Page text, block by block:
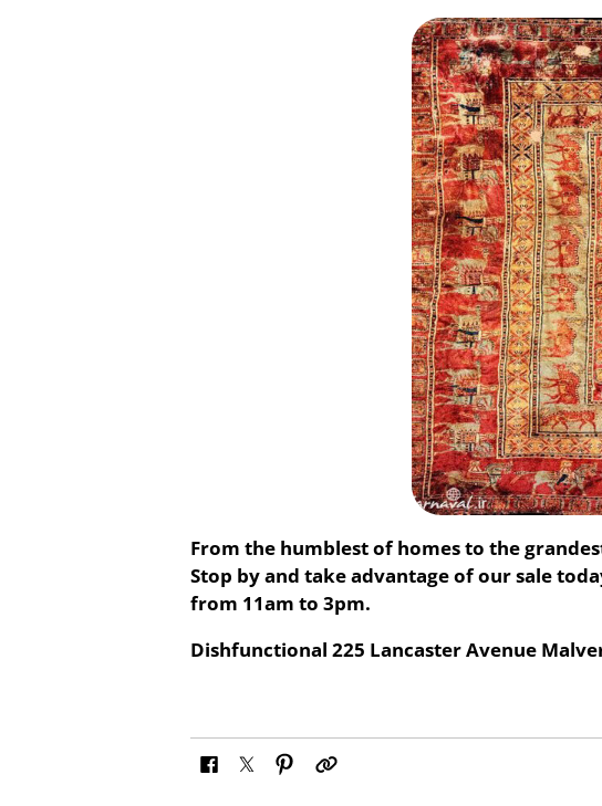
From the humblest of homes to the
Stop by and take advantage of our sale
from 11am to 3pm.
Dishfunctional 225 Lancaster Avenue